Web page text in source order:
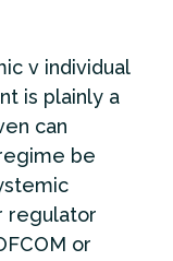
v individual
is plainly a
can
be
regulator
or